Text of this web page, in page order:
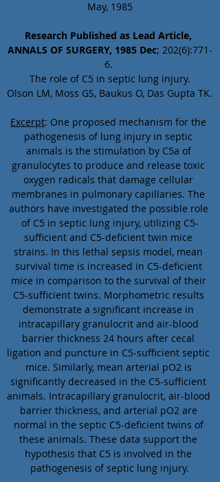
May, 1985
Research Published as Lead Article,
ANNALS OF SURGERY, 1985 Dec; 202(6):771-
6.
The role of C5 in septic lung injury.
Olson LM, Moss GS, Baukus O, Das Gupta TK.
Excerpt: One proposed mechanism for the
pathogenesis of lung injury in septic
animals is the stimulation by C5a of
granulocytes to produce and release toxic
oxygen radicals that damage cellular
membranes in pulmonary capillaries. The
authors have investigated the possible role
of C5 in septic lung injury, utilizing C5-
sufficient and C5-deficient twin mice
strains. In this lethal sepsis model, mean
survival time is increased in C5-deficient
mice in comparison to the survival of their
C5-sufficient twins. Morphometric results
demonstrate a significant increase in
intracapillary granulocrit and air-blood
barrier thickness 24 hours after cecal
ligation and puncture in C5-sufficient septic
mice. Similarly, mean arterial pO2 is
significantly decreased in the C5-sufficient
animals. Intracapillary granulocrit, air-blood
barrier thickness, and arterial pO2 are
normal in the septic C5-deficient twins of
these animals. These data support the
hypothesis that C5 is involved in the
pathogenesis of septic lung injury.